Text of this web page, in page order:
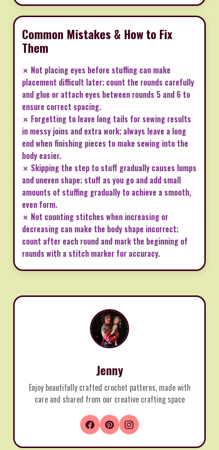
Common Mistakes & How to Fix
Them
✗ Not placing eyes before stuffing can make
placement difficult later; count the rounds carefully
and glue or attach eyes between rounds 5 and 6 to
ensure correct spacing.
✗ Forgetting to leave long tails for sewing results
in messy joins and extra work; always leave a long
end when finishing pieces to make sewing into the
body easier.
✗ Skipping the step to stuff gradually causes lumps
and uneven shape; stuff as you go and add small
amounts of stuffing gradually to achieve a smooth,
even form.
✗ Not counting stitches when increasing or
decreasing can make the body shape incorrect;
count after each round and mark the beginning of
rounds with a stitch marker for accuracy.
Jenny
Enjoy beautifully crafted crochet patterns, made with
care and shared from our creative crafting space